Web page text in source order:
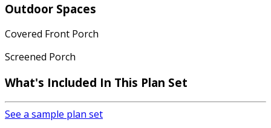
Outdoor Spaces
Covered Front Porch
Screened Porch
What's Included In This Plan Set
See a sample plan set